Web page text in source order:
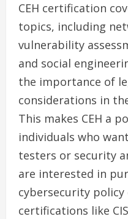
CEH certification
topics, including
vulnerability
and social
the importance of
considerations in
This makes CEH a
individuals who
testers or security
are interested in
cybersecurity
certifications like